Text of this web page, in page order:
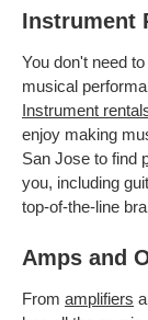
Instrument
You don't need
musical
Instrument
enjoy making
San Jose to find
you, including
top-of-the-line
Amps and
From amplifiers